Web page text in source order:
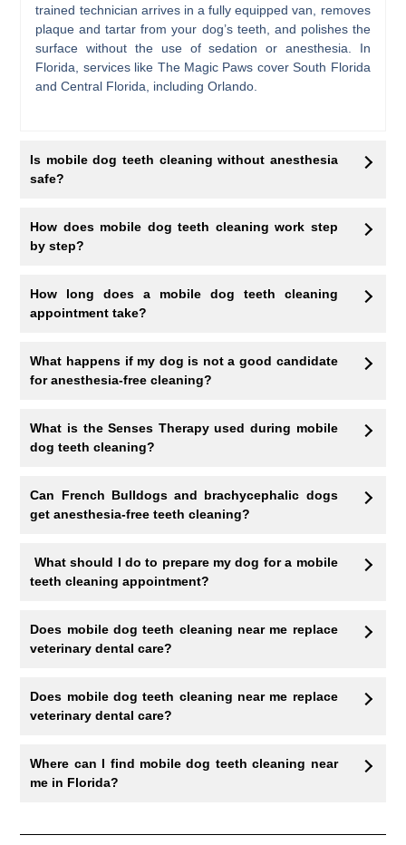
trained technician arrives in a fully equipped van, removes
plaque and tartar from your dog’s teeth, and polishes the
surface without the use of sedation or anesthesia. In
Florida, services like The Magic Paws cover South Florida
and Central Florida, including Orlando.
Is mobile dog teeth cleaning without anesthesia
safe?
How does mobile dog teeth cleaning work step
by step?
How long does a mobile dog teeth cleaning
appointment take?
What happens if my dog is not a good candidate
for anesthesia-free cleaning?
What is the Senses Therapy used during mobile
dog teeth cleaning?
Can French Bulldogs and brachycephalic dogs
get anesthesia-free teeth cleaning?
What should I do to prepare my dog for a mobile
teeth cleaning appointment?
Does mobile dog teeth cleaning near me replace
veterinary dental care?
Does mobile dog teeth cleaning near me replace
veterinary dental care?
Where can I find mobile dog teeth cleaning near
me in Florida?